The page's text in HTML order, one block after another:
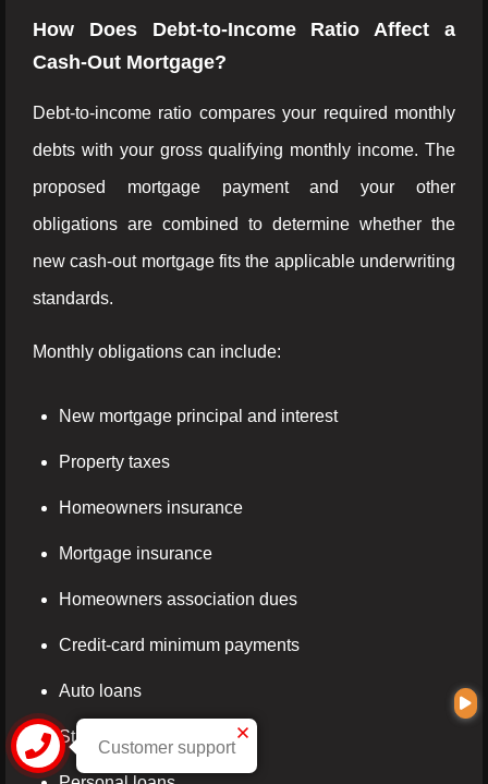
How Does Debt-to-Income Ratio Affect a
Cash-Out Mortgage?
Debt-to-income ratio compares your required monthly
debts with your gross qualifying monthly income. The
proposed mortgage payment and your other
obligations are combined to determine whether the
new cash-out mortgage fits the applicable underwriting
standards.
Monthly obligations can include:
New mortgage principal and interest
Property taxes
Homeowners insurance
Mortgage insurance
Homeowners association dues
Credit-card minimum payments
Auto loans
Student loans
Customer support